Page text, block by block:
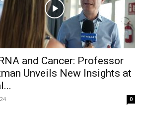
and Cancer: Professor
Unveils New Insights at
0